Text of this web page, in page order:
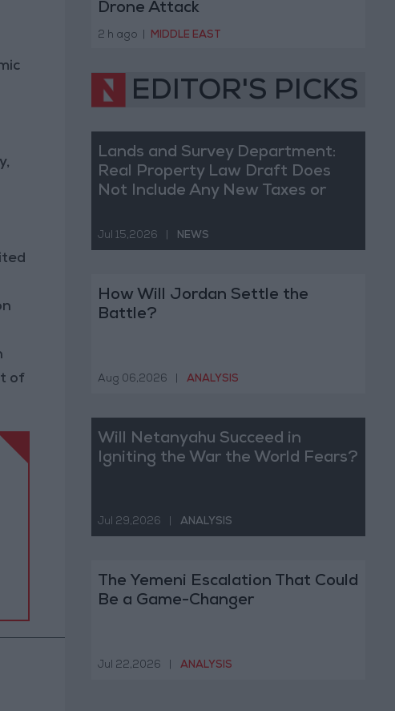
of
Drone Attack
2 h ago MIDDLE EAST
EDITOR'S PICKS
Lands and Survey Department:
Real Property Law Draft Does
Not Include Any New Taxes or
Jul 15,2026 NEWS
How Will Jordan Settle the
Battle?
Aug 06,2026 ANALYSIS
Will Netanyahu Succeed in
Igniting the War the World Fears?
Jul 29,2026 ANALYSIS
The Yemeni Escalation That Could
Be a Game-Changer
Jul 22,2026 ANALYSIS